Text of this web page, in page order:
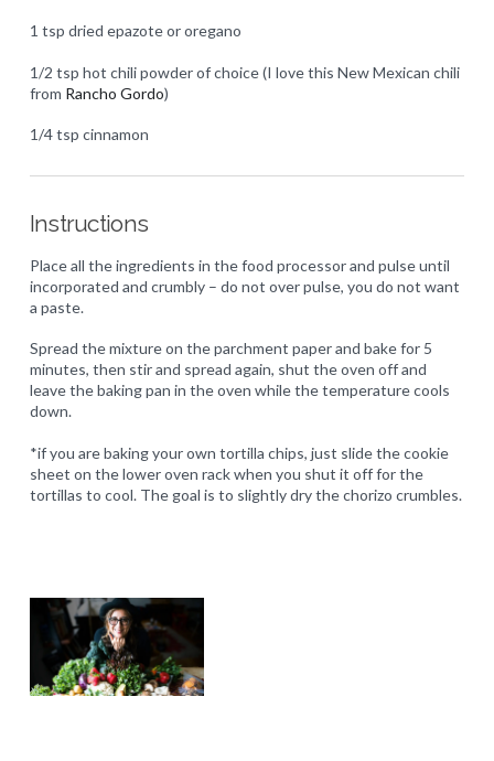
1 tsp dried epazote or oregano
1/2 tsp hot chili powder of choice (I love this New Mexican chili
from Rancho Gordo)
1/4 tsp cinnamon
Instructions
Place all the ingredients in the food processor and pulse until
incorporated and crumbly – do not over pulse, you do not want
a paste.
Spread the mixture on the parchment paper and bake for 5
minutes, then stir and spread again, shut the oven off and
leave the baking pan in the oven while the temperature cools
down.
*if you are baking your own tortilla chips, just slide the cookie
sheet on the lower oven rack when you shut it off for the
tortillas to cool. The goal is to slightly dry the chorizo crumbles.